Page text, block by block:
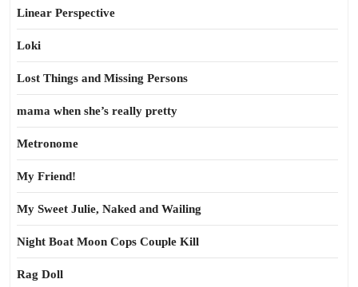
Linear Perspective
Loki
Lost Things and Missing Persons
mama when she’s really pretty
Metronome
My Friend!
My Sweet Julie, Naked and Wailing
Night Boat Moon Cops Couple Kill
Rag Doll